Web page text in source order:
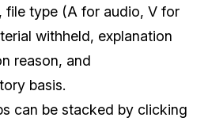
file type (A for audio, V for
withheld, explanation
reason, and
basis.
can be stacked by clicking